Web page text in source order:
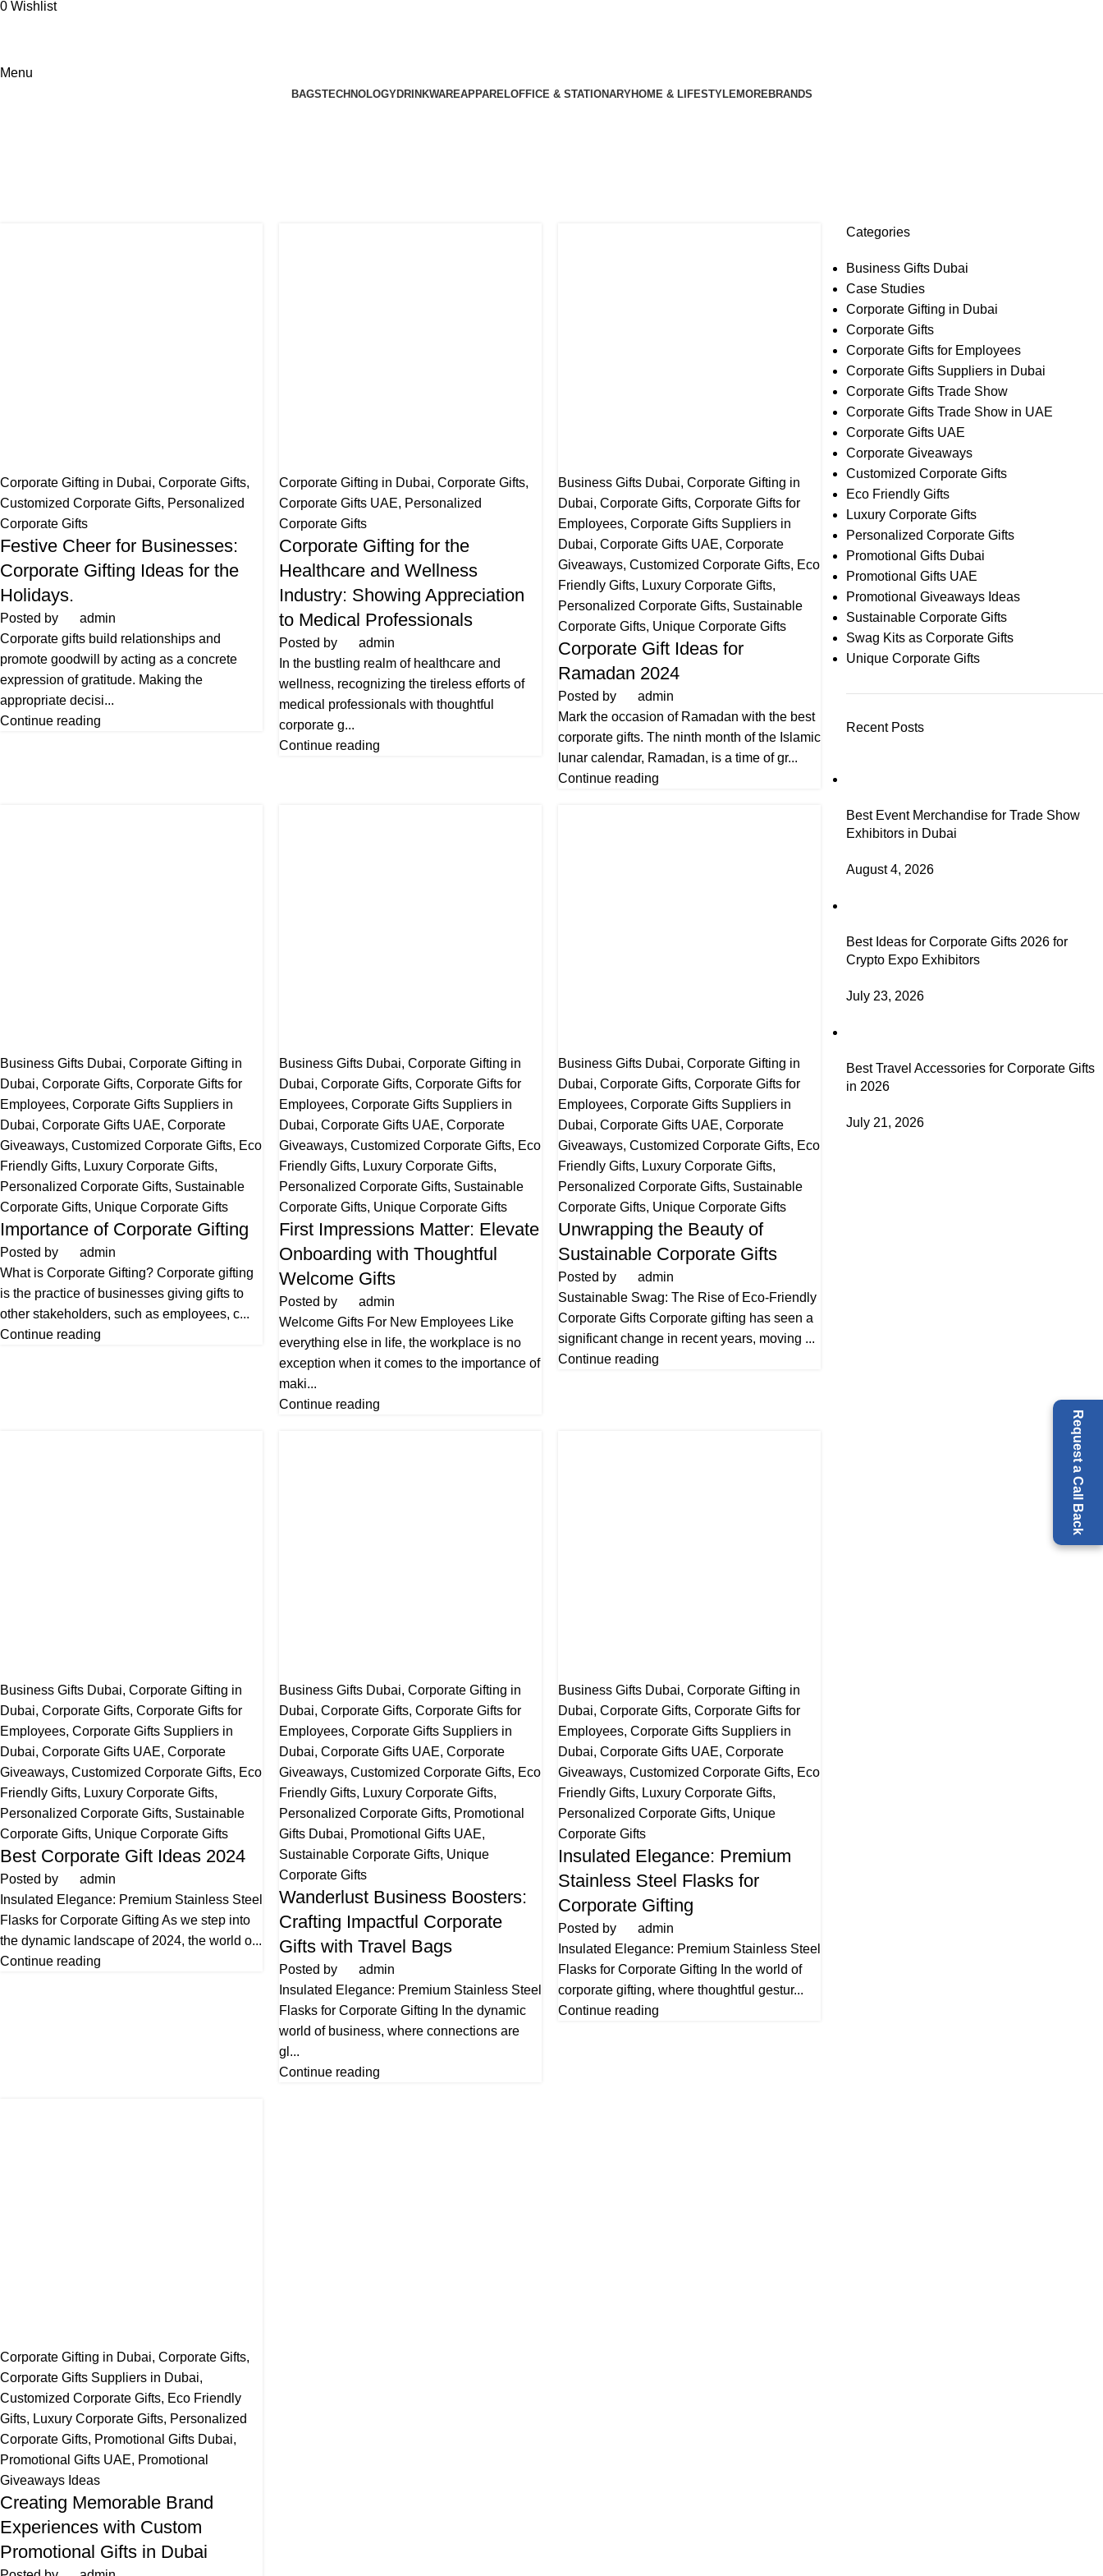
Request a Call Back
0 Wishlist
Menu
BAGSTECHNOLOGYDRINKWAREAPPARELOFFICE & STATIONARYHOME & LIFESTYLEMOREBRANDS
Corporate Gifting in Dubai, Corporate Gifts,
Customized Corporate Gifts, Personalized
Corporate Gifts
Festive Cheer for Businesses:
Corporate Gifting Ideas for the
Holidays.
Posted by
admin
Corporate gifts build relationships and
promote goodwill by acting as a concrete
expression of gratitude. Making the
appropriate decisi...
Continue reading
Corporate Gifting in Dubai,Corporate Gifts,
Corporate Gifts UAE, Personalized
Corporate Gifts
Corporate Gifting for the
Healthcare and Wellness
Industry: Showing Appreciation
to Medical Professionals
Posted by
admin
In the bustling realm of healthcare and
wellness, recognizing the tireless efforts of
medical professionals with thoughtful
corporate g...
Continue reading
Business Gifts Dubai,Corporate Gifting in
Dubai,Corporate Gifts,Corporate Gifts for
Employees,Corporate Gifts Suppliers in
Dubai,Corporate Gifts UAE,Corporate
Giveaways,Customized Corporate Gifts, Eco
Friendly Gifts, Luxury Corporate Gifts,
Personalized Corporate Gifts, Sustainable
Corporate Gifts, Unique Corporate Gifts
Corporate Gift Ideas for
Ramadan 2024
Posted by
admin
Mark the occasion of Ramadan with the best
corporate gifts. The ninth month of the Islamic
lunar calendar, Ramadan, is a time of gr...
Continue reading
Business Gifts Dubai, Corporate Gifting in
Dubai, Corporate Gifts, Corporate Gifts for
Employees, Corporate Gifts Suppliers in
Dubai, Corporate Gifts UAE, Corporate
Giveaways, Customized Corporate Gifts, Eco
Friendly Gifts, Luxury Corporate Gifts,
Personalized Corporate Gifts, Sustainable
Corporate Gifts, Unique Corporate Gifts
Importance of Corporate Gifting
Posted by
admin
What is Corporate Gifting? Corporate gifting
is the practice of businesses giving gifts to
other stakeholders, such as employees, c...
Continue reading
Business Gifts Dubai,Corporate Gifting in
Dubai,Corporate Gifts,Corporate Gifts for
Employees,Corporate Gifts Suppliers in
Dubai,Corporate Gifts UAE,Corporate
Giveaways,Customized Corporate Gifts, Eco
Friendly Gifts, Luxury Corporate Gifts,
Personalized Corporate Gifts, Sustainable
Corporate Gifts, Unique Corporate Gifts
First Impressions Matter: Elevate
Onboarding with Thoughtful
Welcome Gifts
Posted by
admin
Welcome Gifts For New Employees Like
everything else in life, the workplace is no
exception when it comes to the importance of
maki...
Continue reading
Business Gifts Dubai,Corporate Gifting in
Dubai,Corporate Gifts,Corporate Gifts for
Employees,Corporate Gifts Suppliers in
Dubai,Corporate Gifts UAE,Corporate
Giveaways,Customized Corporate Gifts, Eco
Friendly Gifts, Luxury Corporate Gifts,
Personalized Corporate Gifts, Sustainable
Corporate Gifts, Unique Corporate Gifts
Unwrapping the Beauty of
Sustainable Corporate Gifts
Posted by
admin
Sustainable Swag: The Rise of Eco-Friendly
Corporate Gifts Corporate gifting has seen a
significant change in recent years, moving ...
Continue reading
Business Gifts Dubai, Corporate Gifting in
Dubai, Corporate Gifts, Corporate Gifts for
Employees, Corporate Gifts Suppliers in
Dubai, Corporate Gifts UAE, Corporate
Giveaways, Customized Corporate Gifts, Eco
Friendly Gifts, Luxury Corporate Gifts,
Personalized Corporate Gifts, Sustainable
Corporate Gifts, Unique Corporate Gifts
Best Corporate Gift Ideas 2024
Posted by
admin
Insulated Elegance: Premium Stainless Steel
Flasks for Corporate Gifting As we step into
the dynamic landscape of 2024, the world o...
Continue reading
Business Gifts Dubai,Corporate Gifting in
Dubai,Corporate Gifts,Corporate Gifts for
Employees,Corporate Gifts Suppliers in
Dubai,Corporate Gifts UAE,Corporate
Giveaways,Customized Corporate Gifts, Eco
Friendly Gifts, Luxury Corporate Gifts,
Personalized Corporate Gifts, Promotional
Gifts Dubai, Promotional Gifts UAE,
Sustainable Corporate Gifts, Unique
Corporate Gifts
Wanderlust Business Boosters:
Crafting Impactful Corporate
Gifts with Travel Bags
Posted by
admin
Insulated Elegance: Premium Stainless Steel
Flasks for Corporate Gifting In the dynamic
world of business, where connections are
gl...
Continue reading
Business Gifts Dubai,Corporate Gifting in
Dubai,Corporate Gifts,Corporate Gifts for
Employees,Corporate Gifts Suppliers in
Dubai,Corporate Gifts UAE,Corporate
Giveaways,Customized Corporate Gifts, Eco
Friendly Gifts, Luxury Corporate Gifts,
Personalized Corporate Gifts, Unique
Corporate Gifts
Insulated Elegance: Premium
Stainless Steel Flasks for
Corporate Gifting
Posted by
admin
Insulated Elegance: Premium Stainless Steel
Flasks for Corporate Gifting In the world of
corporate gifting, where thoughtful gestur...
Continue reading
Corporate Gifting in Dubai, Corporate Gifts,
Corporate Gifts Suppliers in Dubai,
Customized Corporate Gifts, Eco Friendly
Gifts, Luxury Corporate Gifts, Personalized
Corporate Gifts, Promotional Gifts Dubai,
Promotional Gifts UAE, Promotional
Giveaways Ideas
Creating Memorable Brand
Experiences with Custom
Promotional Gifts in Dubai
Categories
Business Gifts Dubai
Case Studies
Corporate Gifting in Dubai
Corporate Gifts
Corporate Gifts for Employees
Corporate Gifts Suppliers in Dubai
Corporate Gifts Trade Show
Corporate Gifts Trade Show in UAE
Corporate Gifts UAE
Corporate Giveaways
Customized Corporate Gifts
Eco Friendly Gifts
Luxury Corporate Gifts
Personalized Corporate Gifts
Promotional Gifts Dubai
Promotional Gifts UAE
Promotional Giveaways Ideas
Sustainable Corporate Gifts
Swag Kits as Corporate Gifts
Unique Corporate Gifts
Recent Posts
Best Event Merchandise for Trade Show
Exhibitors in Dubai
August 4, 2026
Best Ideas for Corporate Gifts 2026 for
Crypto Expo Exhibitors
July 23, 2026
Best Travel Accessories for Corporate Gifts
in 2026
July 21, 2026